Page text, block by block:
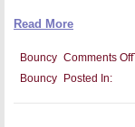
Read More
Bouncy Comments Off
Posted In:
Bouncy